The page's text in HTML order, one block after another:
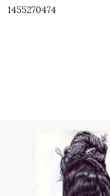
1455270474